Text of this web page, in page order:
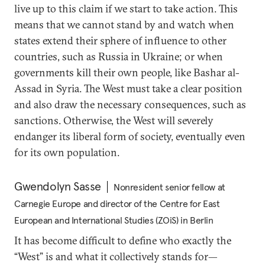
live up to this claim if we start to take action. This
means that we cannot stand by and watch when
states extend their sphere of influence to other
countries, such as Russia in Ukraine; or when
governments kill their own people, like Bashar al-
Assad in Syria. The West must take a clear position
and also draw the necessary consequences, such as
sanctions. Otherwise, the West will severely
endanger its liberal form of society, eventually even
for its own population.
Gwendolyn Sasse
Nonresident senior fellow at
Carnegie Europe and director of the Centre for East
European and International Studies (ZOiS) in Berlin
It has become difficult to define who exactly the
“West” is and what it collectively stands for—